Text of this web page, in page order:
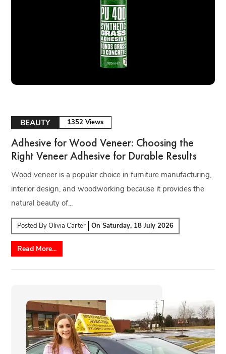
BEAUTY 1352 Views
Adhesive for Wood Veneer: Choosing the
Right Veneer Adhesive for Durable Results
Wood veneer is a popular choice in furniture manufacturing,
interior design, and woodworking because it provides the
natural beauty of...
Posted ByOlivia Carter OnSaturday, 18 July 2026
Read More...